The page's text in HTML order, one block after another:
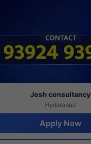
Josh consultancy
Hyderabad
Apply Now